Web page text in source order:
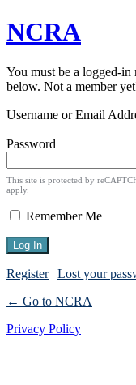
Log
In
NCRA
You must be a logged-in
below. Not a member
Username or Email
Password
This site is protected by
apply.
Remember Me
Register| Lost your
← Go to NCRA
Privacy Policy